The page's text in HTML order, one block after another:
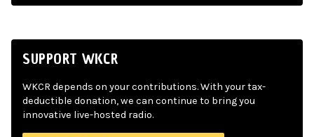
SUPPORT WKCR
WKCR depends on your contributions. With your tax-
deductible donation, we can continue to bring you
innovative live-hosted radio.